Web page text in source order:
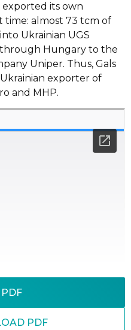
exported its own
almost 73 tcm of
Ukrainian UGS
Hungary to the
Uniper. Thus, Gals
exporter of
and MHP.
PDF